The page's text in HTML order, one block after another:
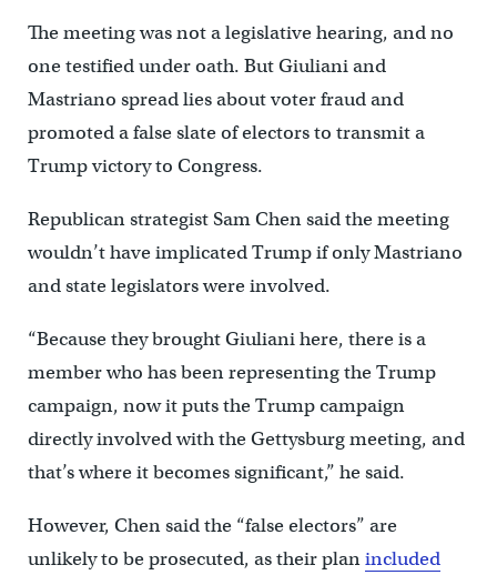
The meeting was not a legislative hearing, and no
one testified under oath. But Giuliani and
Mastriano spread lies about voter fraud and
promoted a false slate of electors to transmit a
Trump victory to Congress.
Republican strategist Sam Chen said the meeting
wouldn’t have implicated Trump if only Mastriano
and state legislators were involved.
“Because they brought Giuliani here, there is a
member who has been representing the Trump
campaign, now it puts the Trump campaign
directly involved with the Gettysburg meeting, and
that’s where it becomes significant,” he said.
However, Chen said the “false electors” are
unlikely to be prosecuted, as their planincluded